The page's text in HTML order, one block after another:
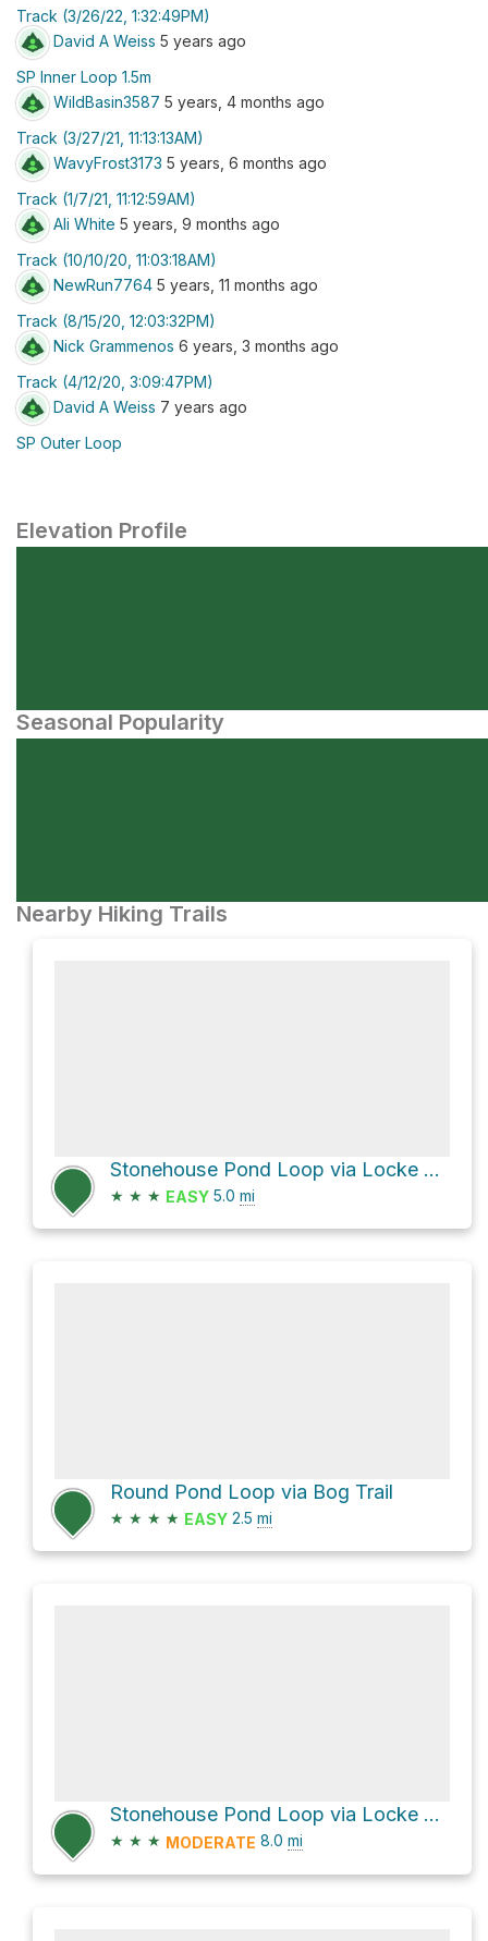
Track (3/26/22, 1:32:49PM)
David A Weiss 5 years ago
SP Inner Loop 1.5m
WildBasin3587 5 years, 4 months ago
Track (3/27/21, 11:13:13AM)
WavyFrost3173 5 years, 6 months ago
Track (1/7/21, 11:12:59AM)
Ali White 5 years, 9 months ago
Track (10/10/20, 11:03:18AM)
NewRun7764 5 years, 11 months ago
Track (8/15/20, 12:03:32PM)
Nick Grammenos 6 years, 3 months ago
Track (4/12/20, 3:09:47PM)
David A Weiss 7 years ago
SP Outer Loop
Elevation Profile
Seasonal Popularity
Nearby Hiking Trails
Stonehouse Pond Loop via Locke Trail and South Trail
★ ★ ★ EASY 5.0 mi
Round Pond Loop via Bog Trail
★ ★ ★ ★ EASY 2.5 mi
Stonehouse Pond Loop via Locke Trail
★ ★ ★ MODERATE 8.0 mi